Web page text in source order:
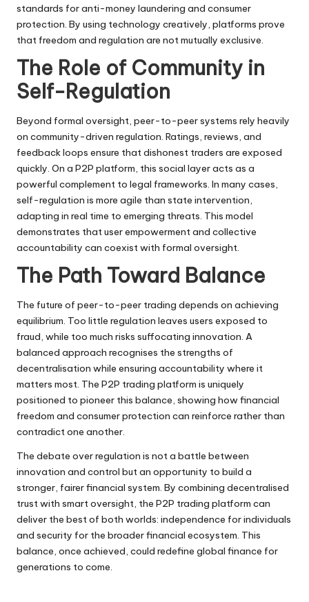
standards for anti-money laundering and consumer
protection. By using technology creatively, platforms prove
that freedom and regulation are not mutually exclusive.
The Role of Community in
Self-Regulation
Beyond formal oversight, peer-to-peer systems rely heavily
on community-driven regulation. Ratings, reviews, and
feedback loops ensure that dishonest traders are exposed
quickly. On a P2P platform, this social layer acts as a
powerful complement to legal frameworks. In many cases,
self-regulation is more agile than state intervention,
adapting in real time to emerging threats. This model
demonstrates that user empowerment and collective
accountability can coexist with formal oversight.
The Path Toward Balance
The future of peer-to-peer trading depends on achieving
equilibrium. Too little regulation leaves users exposed to
fraud, while too much risks suffocating innovation. A
balanced approach recognises the strengths of
decentralisation while ensuring accountability where it
matters most. The P2P trading platform is uniquely
positioned to pioneer this balance, showing how financial
freedom and consumer protection can reinforce rather than
contradict one another.
The debate over regulation is not a battle between
innovation and control but an opportunity to build a
stronger, fairer financial system. By combining decentralised
trust with smart oversight, the P2P trading platform can
deliver the best of both worlds: independence for individuals
and security for the broader financial ecosystem. This
balance, once achieved, could redefine global finance for
generations to come.